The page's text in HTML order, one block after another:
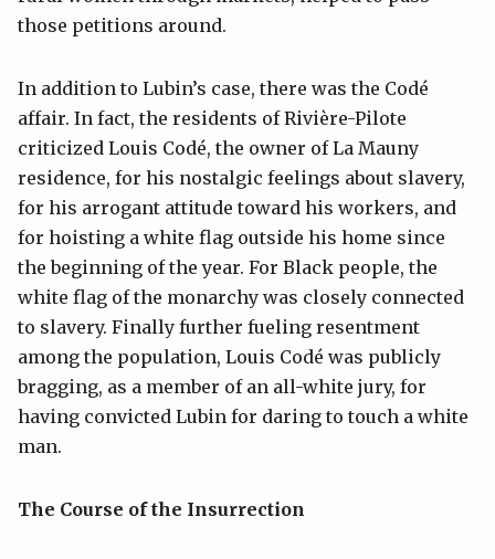
those petitions around.
In addition to Lubin’s case, there was the Codé
affair. In fact, the residents of Rivière-Pilote
criticized Louis Codé, the owner of La Mauny
residence, for his nostalgic feelings about slavery,
for his arrogant attitude toward his workers, and
for hoisting a white flag outside his home since
the beginning of the year. For Black people, the
white flag of the monarchy was closely connected
to slavery. Finally further fueling resentment
among the population, Louis Codé was publicly
bragging, as a member of an all-white jury, for
having convicted Lubin for daring to touch a white
man.
The Course of the Insurrection